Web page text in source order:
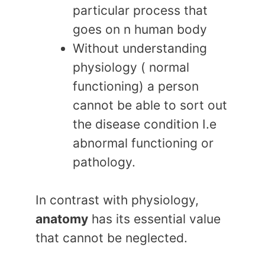
particular process that
goes on n human body
Without understanding
physiology ( normal
functioning) a person
cannot be able to sort out
the disease condition I.e
abnormal functioning or
pathology.
In contrast with physiology,
anatomy has its essential value
that cannot be neglected.